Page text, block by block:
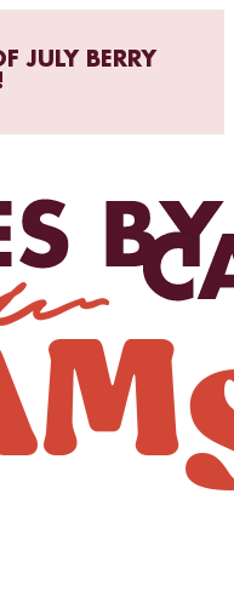
JULY BERRY